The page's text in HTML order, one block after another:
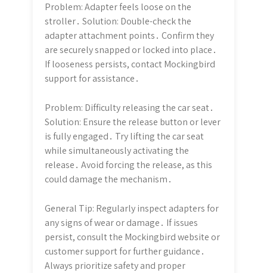
Problem: Adapter feels loose on the
stroller․ Solution: Double-check the
adapter attachment points․ Confirm they
are securely snapped or locked into place․
If looseness persists, contact Mockingbird
support for assistance․
Problem: Difficulty releasing the car seat․
Solution: Ensure the release button or lever
is fully engaged․ Try lifting the car seat
while simultaneously activating the
release․ Avoid forcing the release, as this
could damage the mechanism․
General Tip: Regularly inspect adapters for
any signs of wear or damage․ If issues
persist, consult the Mockingbird website or
customer support for further guidance․
Always prioritize safety and proper